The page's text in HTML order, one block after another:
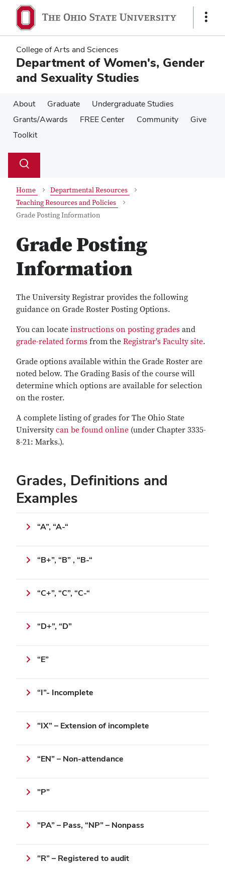
main
content
main
content
Show
College of Arts and Sciences
Department of Women's, Gender
and Sexuality Studies
About Graduate
Undergraduate Studies
Grants/Awards
FREE Center Community
Give
Toolkit
Search
Toggle
Home
Departmental Resources
Teaching Resources and Policies
Grade Posting Information
Grade Posting
Information
The University Registrar provides the following
guidance on Grade Roster Posting Options.
You can locate instructions on posting grades and
grade-related forms from the Registrar's Faculty site.
Grade options available within the Grade Roster are
noted below. The Grading Basis of the course will
determine which options are available for selection
on the roster.
A complete listing of grades for The Ohio State
Universitycan be found online (under Chapter 3335-
8-21: Marks.).
Grades, Definitions and
Examples
“A”, “A-“
“B+”, “B” , “B-“
“C+”, “C”, “C-“
“D+”, “D”
“E”
“I”- Incomplete
"IX” – Extension of incomplete
“EN” – Non-attendance
"P”
"PA” – Pass, “NP” – Nonpass
"R” – Registered to audit